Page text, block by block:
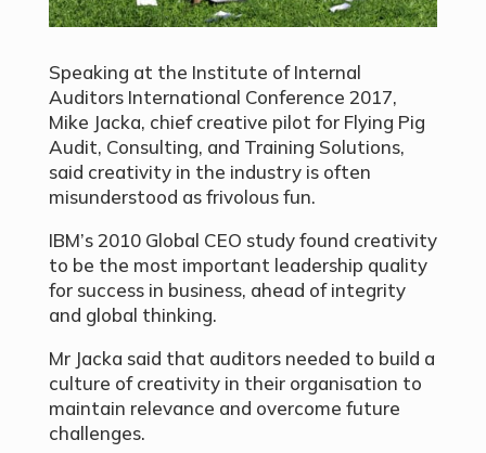
Speaking at the Institute of Internal
Auditors International Conference 2017,
Mike Jacka, chief creative pilot for Flying Pig
Audit, Consulting, and Training Solutions,
said creativity in the industry is often
misunderstood as frivolous fun.
IBM’s 2010 Global CEO study found creativity
to be the most important leadership quality
for success in business, ahead of integrity
and global thinking.
Mr Jacka said that auditors needed to build a
culture of creativity in their organisation to
maintain relevance and overcome future
challenges.